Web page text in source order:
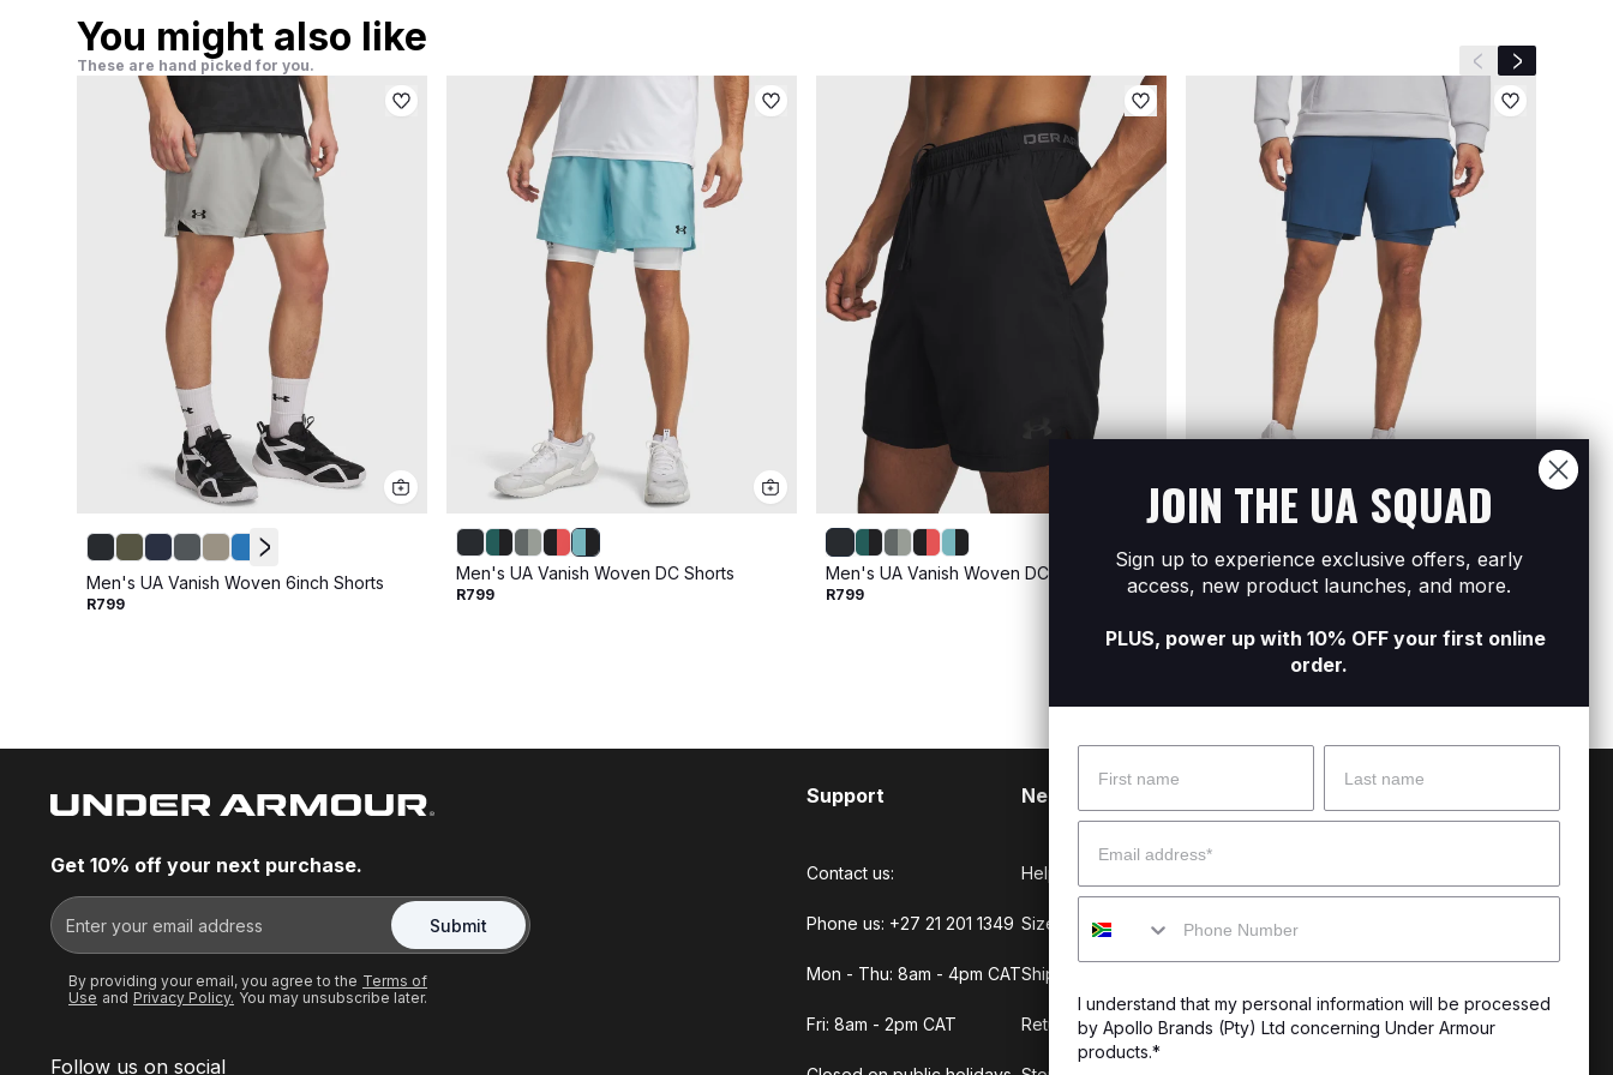
You might also like
These are hand picked for you. Previous slide
Next slide
Men's UA Vanish Woven 6inch Shorts
R799
Men's UA Vanish Woven DC Shorts
R799
Men's UA Vanish Woven DC Shorts
R799
Men's UA Vanish Elite Shorts
R1 499
Get 10% off your next purchase.
Submit
By providing your email, you agree to the Terms of
Use and Privacy Policy. You may unsubscribe later.
Follow us on social
Support
Contact us:
Phone us: +27 21 201 1349
Mon - Thu: 8am - 4pm CAT
Fri: 8am - 2pm CAT
Need Help?
Help Center
Size Guide
Shipping & Delivery
Returns & Exchanges
CSI Initiatives
JOIN THE UA SQUAD
Sign up to experience exclusive offers, early
access, new product launches, and more.
PLUS, power up with 10% OFF your first online
order.
Name Surname
Email
Mobile
I understand that my personal information will be processed
by Apollo Brands (Pty) Ltd concerning Under Armour
products.*